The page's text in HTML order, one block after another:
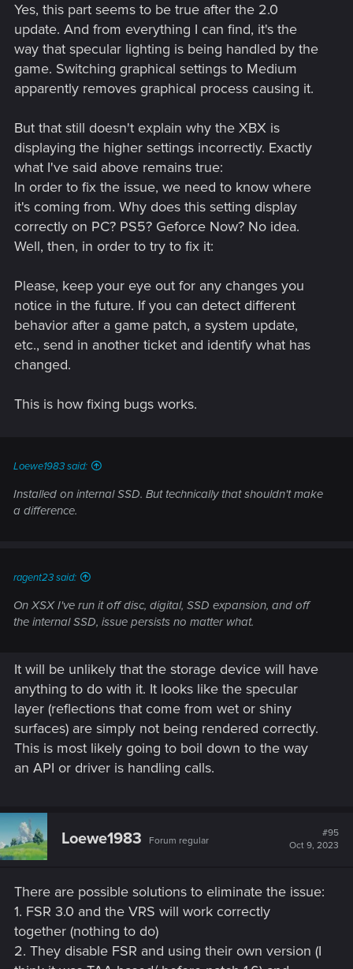
Yes, this part seems to be true after the 2.0
update. And from everything I can find, it's the
way that specular lighting is being handled by the
game. Switching graphical settings to Medium
apparently removes graphical process causing it.
But that still doesn't explain why the XBX is
displaying the higher settings incorrectly. Exactly
what I've said above remains true:
In order to fix the issue, we need to know where
it's coming from. Why does this setting display
correctly on PC? PS5? Geforce Now? No idea.
Well, then, in order to try to fix it:
Please, keep your eye out for any changes you
notice in the future. If you can detect different
behavior after a game patch, a system update,
etc., send in another ticket and identify what has
changed.
This is how fixing bugs works.
Loewe1983 said:
Installed on internal SSD. But technically that shouldn't make
a difference.
ragent23 said:
On XSX I've run it off disc, digital, SSD expansion, and off
the internal SSD, issue persists no matter what.
It will be unlikely that the storage device will have
anything to do with it. It looks like the specular
layer (reflections that come from wet or shiny
surfaces) are simply not being rendered correctly.
This is most likely going to boil down to the way
an API or driver is handling calls.
Loewe1983 Forum regular
#95
Oct 9, 2023
There are possible solutions to eliminate the issue:
1. FSR 3.0 and the VRS will work correctly
together (nothing to do)
2. They disable FSR and using their own version (I